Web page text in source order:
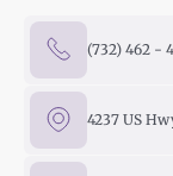
(732) 462 -
4237 US